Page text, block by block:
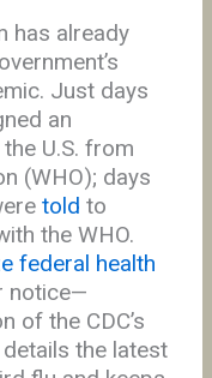
has already
Just days
an
U.S. from
(WHO); days
told to
the WHO.
federal health
notice—
of the CDC’s
the latest